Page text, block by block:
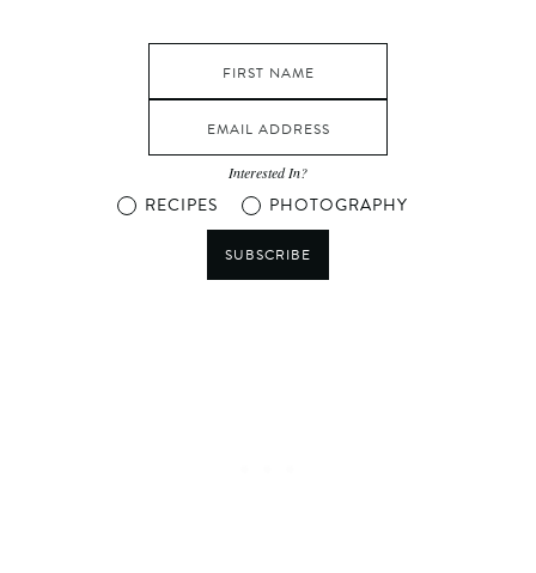
Interested In?
RECIPES PHOTOGRAPHY
SUBSCRIBE